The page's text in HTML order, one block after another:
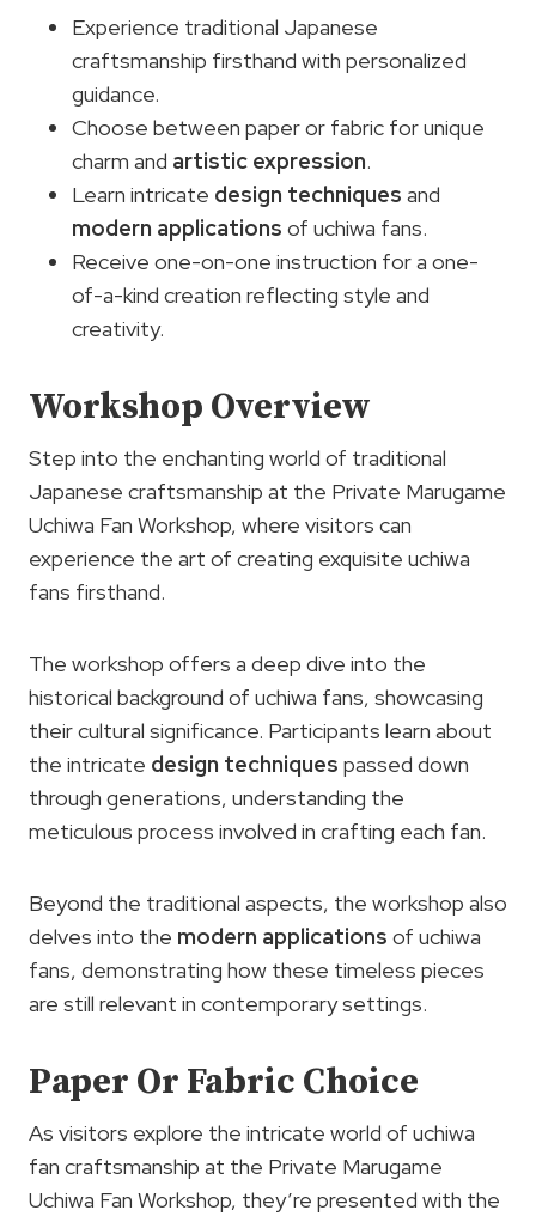
Experience traditional Japanese
craftsmanship firsthand with personalized
guidance.
Choose between paper or fabric for unique
charm and artistic expression.
Learn intricate design techniques and
modern applications of uchiwa fans.
Receive one-on-one instruction for a one-
of-a-kind creation reflecting style and
creativity.
Workshop Overview
Step into the enchanting world of traditional
Japanese craftsmanship at the Private Marugame
Uchiwa Fan Workshop, where visitors can
experience the art of creating exquisite uchiwa
fans firsthand.
The workshop offers a deep dive into the
historical background of uchiwa fans, showcasing
their cultural significance. Participants learn about
the intricate design techniques passed down
through generations, understanding the
meticulous process involved in crafting each fan.
Beyond the traditional aspects, the workshop also
delves into the modern applications of uchiwa
fans, demonstrating how these timeless pieces
are still relevant in contemporary settings.
Paper Or Fabric Choice
As visitors explore the intricate world of uchiwa
fan craftsmanship at the Private Marugame
Uchiwa Fan Workshop, they’re presented with the